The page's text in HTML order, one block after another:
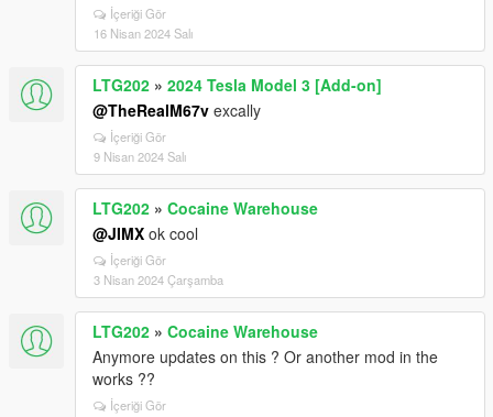
İçeriği Gör
16 Nisan 2024 Salı
LTG202 » 2024 Tesla Model 3 [Add-on]
@TheRealM67v excally
İçeriği Gör
9 Nisan 2024 Salı
LTG202 » Cocaine Warehouse
@JIMX ok cool
İçeriği Gör
3 Nisan 2024 Çarşamba
LTG202 » Cocaine Warehouse
Anymore updates on this ? Or another mod in the
works ??
İçeriği Gör